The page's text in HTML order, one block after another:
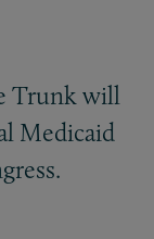
Trunk will
Medicaid